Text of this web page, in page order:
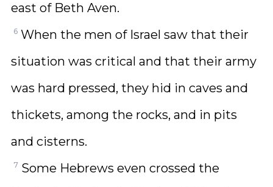
east of Beth Aven.
6 When the men of Israel saw that their
situation was critical and that their army
was hard pressed, they hid in caves and
thickets, among the rocks, and in pits
and cisterns.
7 Some Hebrews even crossed the